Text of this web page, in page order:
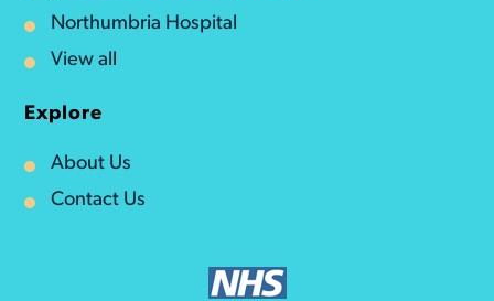
Northumbria Hospital
View all
Explore
About Us
Contact Us